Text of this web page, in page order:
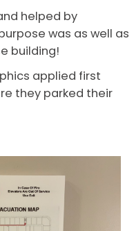
helped by
was as well as
building!
applied first
they parked their